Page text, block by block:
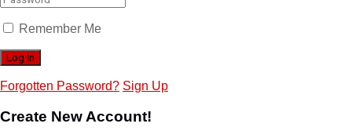
Remember Me
Forgotten Password? Sign Up
Create New Account!